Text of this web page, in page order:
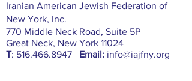
​Iranian American Jewish Federation of
New York, Inc.
770 Middle Neck Road, Suite 5P
Great Neck, New York 11024
T: 516.466.8947 Email: info@iajfny.org